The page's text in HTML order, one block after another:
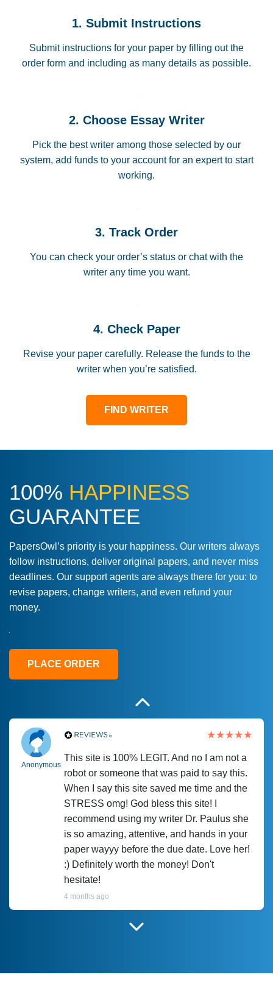
1. Submit Instructions
Submit instructions for your paper by filling out the
order form and including as many details as possible.
2. Choose Essay Writer
Pick the best writer among those selected by our
system, add funds to your account for an expert to start
working.
3. Track Order
You can check your order’s status or chat with the
writer any time you want.
4. Check Paper
Revise your paper carefully. Release the funds to the
writer when you’re satisfied.
FIND WRITER
100% HAPPINESS
GUARANTEE
PapersOwl’s priority is your happiness. Our writers always
follow instructions, deliver original papers, and never miss
deadlines. Our support agents are always there for you: to
revise papers, change writers, and even refund your
money.
PLACE ORDER
Love this service! Had great experience on
a deadline! Will continue to use. They even
fix what someone else messed up. Thanks
Anonymous
This site is 100% LEGIT. And no I am not a
robot or someone that was paid to say this.
When I say this site saved me time and the
STRESS omg! God bless this site! I
recommend using my writer Dr. Paulus she
is so amazing, attentive, and hands in your
paper wayyy before the due date. Love her!
:) Definitely worth the money! Don't
hesitate!
4 months ago